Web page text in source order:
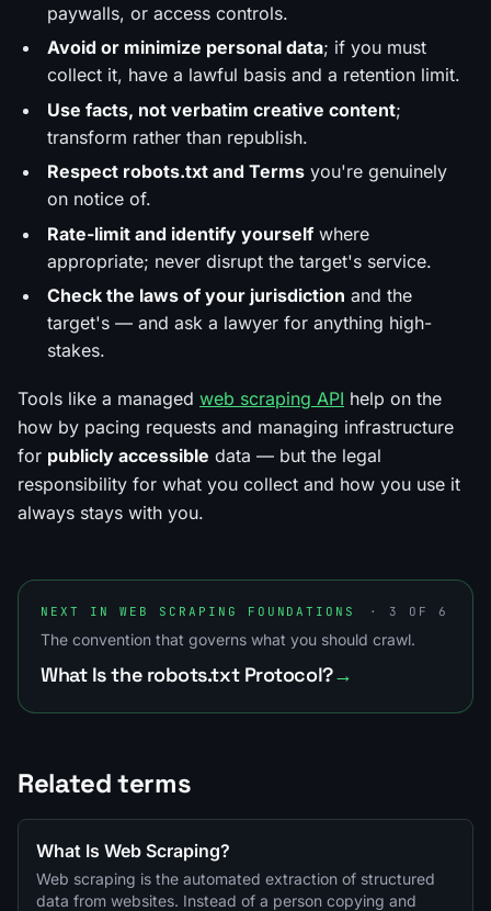
paywalls, or access controls.
Avoid or minimize personal data; if you must
collect it, have a lawful basis and a retention limit.
Use facts, not verbatim creative content;
transform rather than republish.
Respect robots.txt and Terms you're genuinely
on notice of.
Rate-limit and identify yourselfwhere
appropriate; never disrupt the target's service.
Check the laws of your jurisdiction and the
target's — and ask a lawyer for anything high-
stakes.
Tools like a managed web scraping API help on the
how by pacing requests and managing infrastructure
for publicly accessible data — but the legal
responsibility for what you collect and how you use it
always stays with you.
NEXT IN WEB SCRAPING FOUNDATIONS · 3 OF 6
The convention that governs what you should crawl.
What Is the robots.txt Protocol?→
Related terms
What Is Web Scraping?
Web scraping is the automated extraction of structured
data from websites. Instead of a person copying and